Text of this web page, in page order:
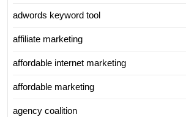
adwords keyword tool
affiliate marketing
affordable internet marketing
affordable marketing
agency coalition